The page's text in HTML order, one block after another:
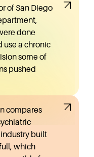
of San Diego
done
use a chronic
some of
pushed
compares
built
which